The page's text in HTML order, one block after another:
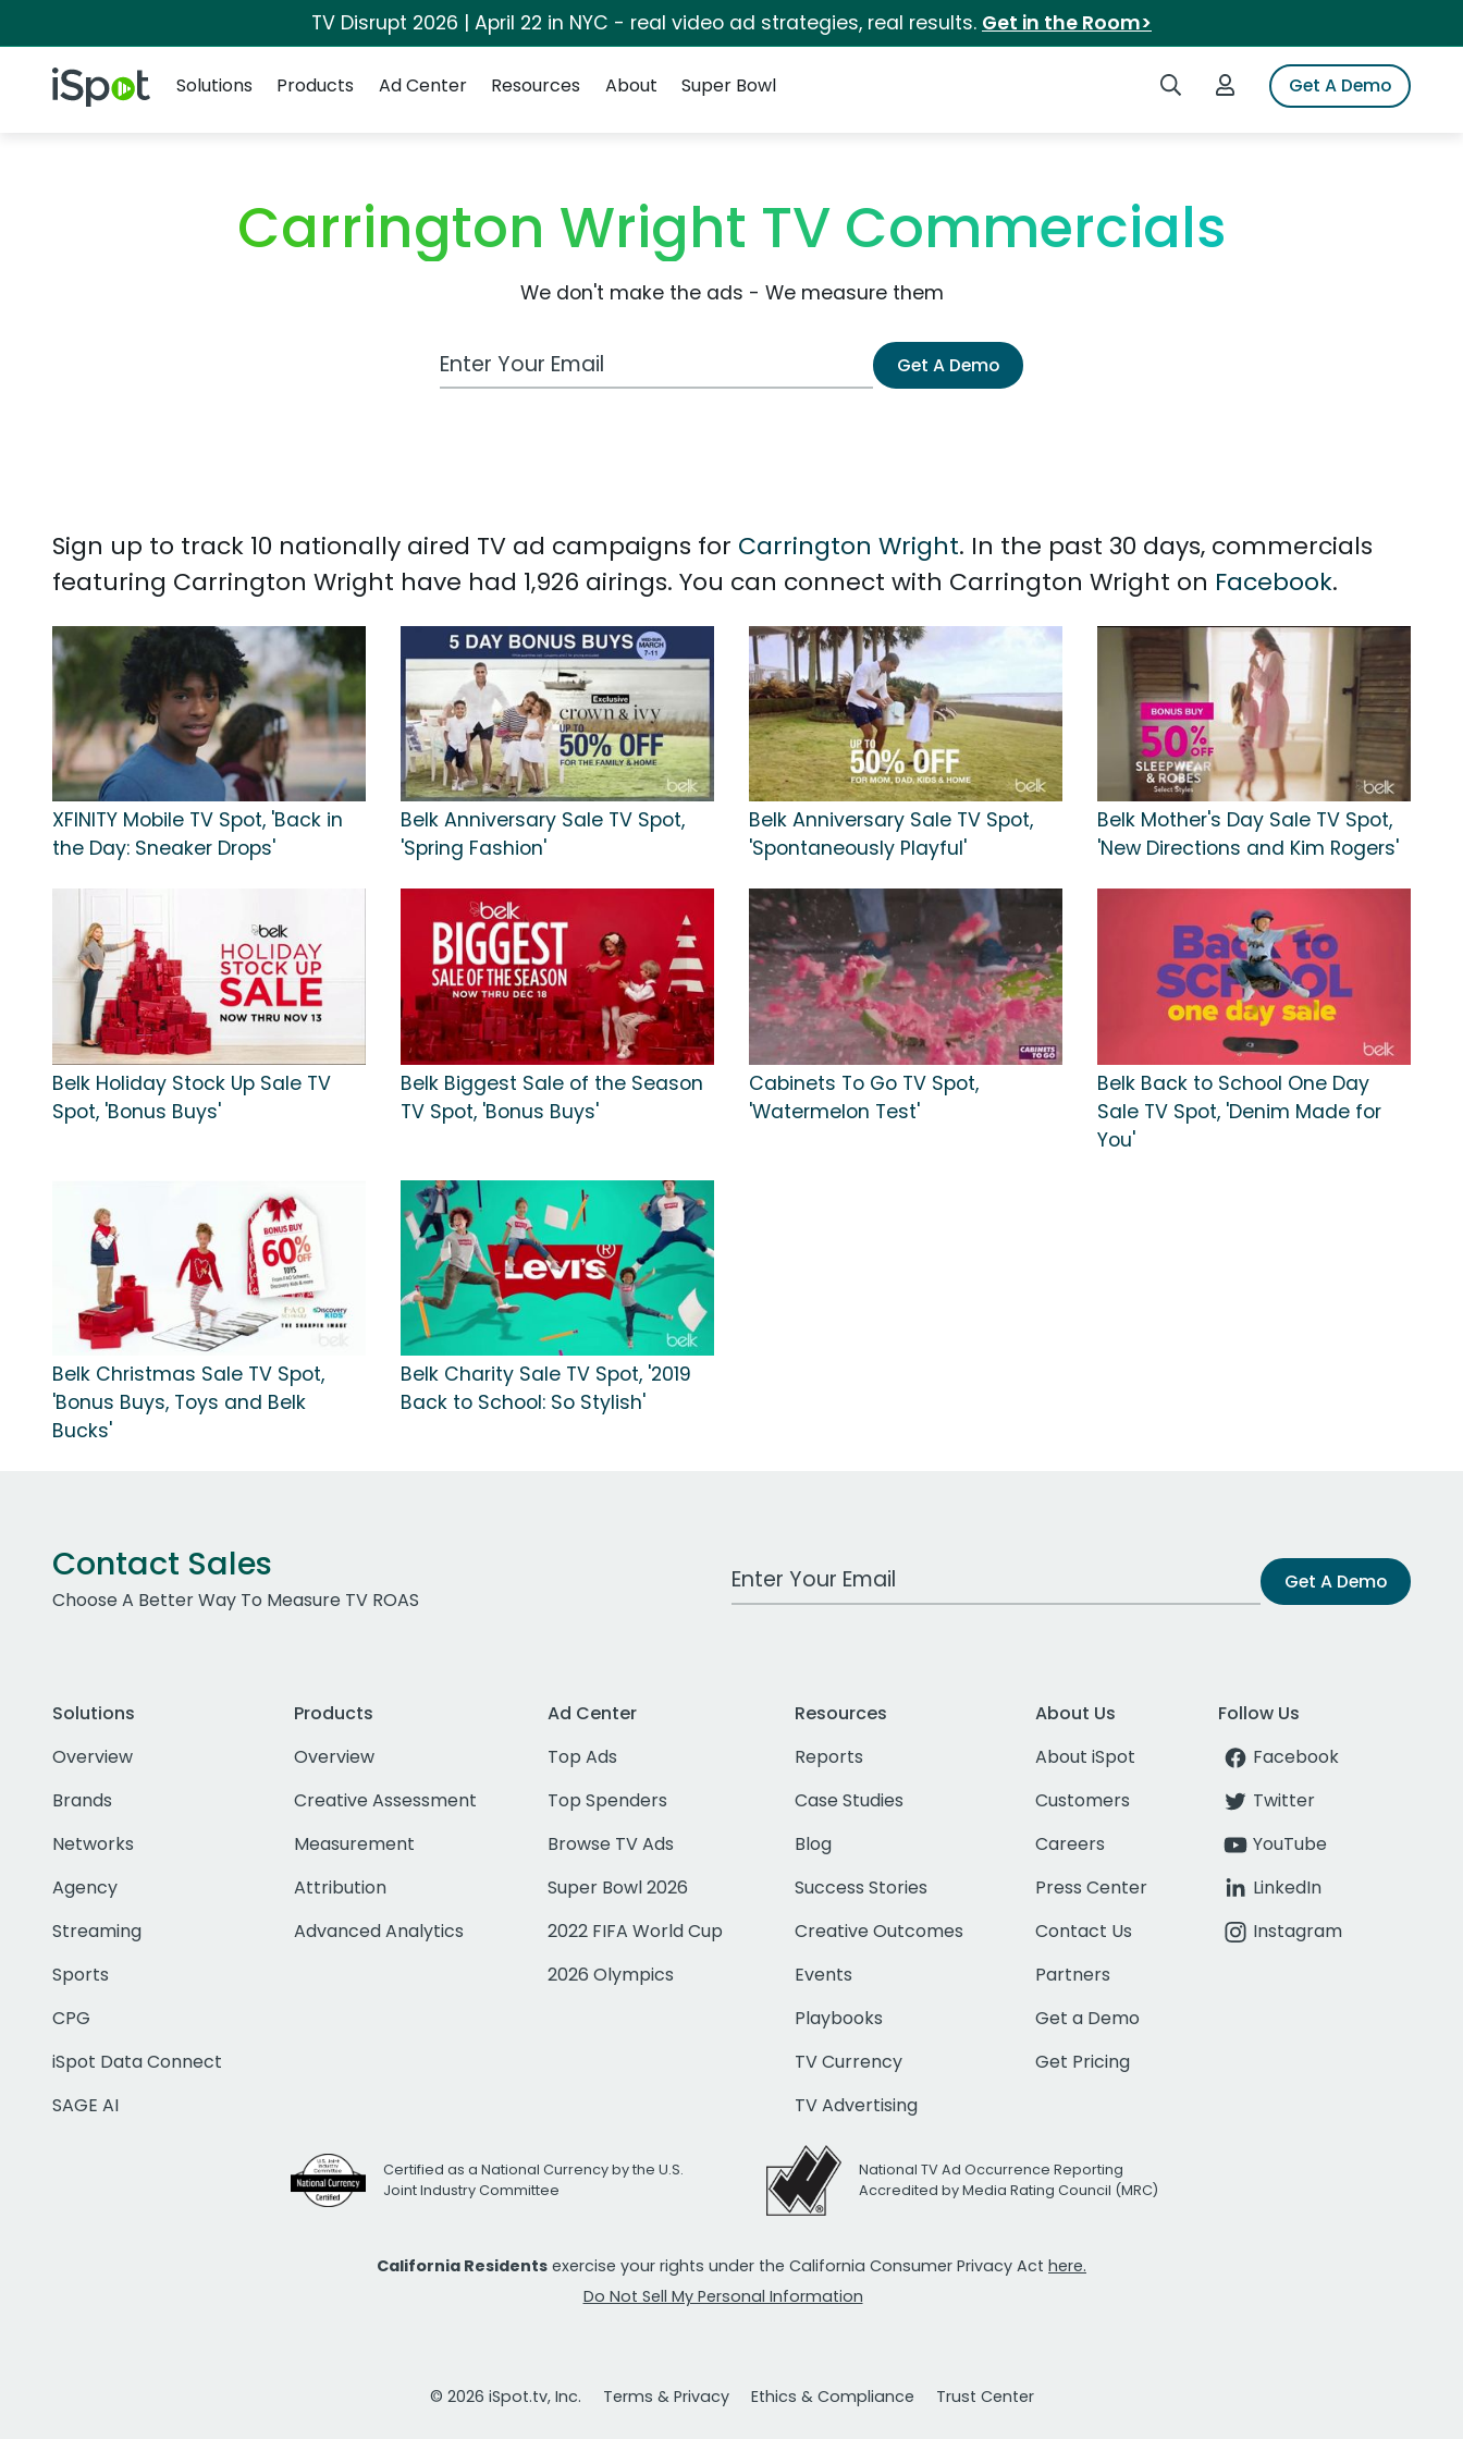
TV Disrupt 2026 | April 22 in NYC - real video ad strategies, real results. Get in the Room>
iSpot Logo Search iSpotLogin to iSpotGet A Demo
Solutions
Products Ad Center Resources About Super Bowl
Carrington Wright TV Commercials
We don't make the ads - We measure them
Work Email Address Get A Demo
Sign up to track 10 nationally aired TV ad campaigns for Carrington Wright. In the past 30 days, commercials
featuring Carrington Wright have had 1,926 airings. You can connect with Carrington Wright on Facebook.
XFINITY Mobile TV Spot, 'Back in
the Day: Sneaker Drops'
Belk Anniversary Sale TV Spot,
'Spring Fashion'
Belk Anniversary Sale TV Spot,
'Spontaneously Playful'
Belk Mother's Day Sale TV Spot,
'New Directions and Kim Rogers'
Belk Holiday Stock Up Sale TV
Spot, 'Bonus Buys'
Belk Biggest Sale of the Season
TV Spot, 'Bonus Buys'
Cabinets To Go TV Spot,
'Watermelon Test'
Belk Back to School One Day
Sale TV Spot, 'Denim Made for
You'
Belk Christmas Sale TV Spot,
'Bonus Buys, Toys and Belk
Bucks'
Belk Charity Sale TV Spot, '2019
Back to School: So Stylish'
Contact Sales
Choose A Better Way To Measure TV ROAS
Work Email Address Get A Demo
Solutions
Overview
Brands
Networks
Agency
Streaming
Sports
CPG
iSpot Data Connect
SAGE AI
Products
Overview
Creative Assessment
Measurement
Attribution
Advanced Analytics
Ad Center
Top Ads
Top Spenders
Browse TV Ads
Super Bowl 2026
2022 FIFA World Cup
2026 Olympics
Resources
Reports
Case Studies
Blog
Success Stories
Creative Outcomes
Events
Playbooks
TV Currency
TV Advertising
About Us
About iSpot
Customers
Careers
Press Center
Contact Us
Partners
Get a Demo
Get Pricing
Follow Us
Facebook
Twitter
YouTube
LinkedIn
Instagram
Certified as a National Currency by the U.S.
Joint Industry Committee
National TV Ad Occurrence Reporting
Accredited by Media Rating Council (MRC)
California Residents exercise your rights under the California Consumer Privacy Act here.
Do Not Sell My Personal Information
© 2026 iSpot.tv, Inc. Terms & Privacy Ethics & Compliance Trust Center